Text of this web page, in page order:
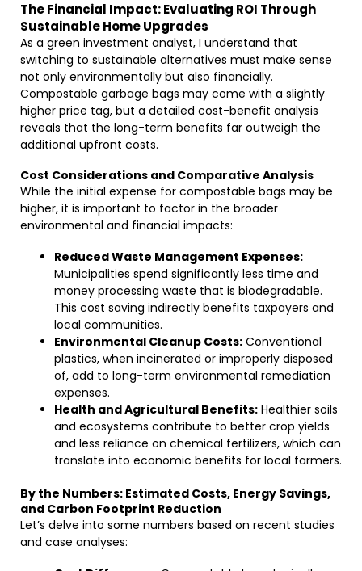
The Financial Impact: Evaluating ROI Through
Sustainable Home Upgrades
As a green investment analyst, I understand that
switching to sustainable alternatives must make sense
not only environmentally but also financially.
Compostable garbage bags may come with a slightly
higher price tag, but a detailed cost-benefit analysis
reveals that the long-term benefits far outweigh the
additional upfront costs.
Cost Considerations and Comparative Analysis
While the initial expense for compostable bags may be
higher, it is important to factor in the broader
environmental and financial impacts:
Reduced Waste Management Expenses:
Municipalities spend significantly less time and
money processing waste that is biodegradable.
This cost saving indirectly benefits taxpayers and
local communities.
Environmental Cleanup Costs: Conventional
plastics, when incinerated or improperly disposed
of, add to long-term environmental remediation
expenses.
Health and Agricultural Benefits: Healthier soils
and ecosystems contribute to better crop yields
and less reliance on chemical fertilizers, which can
translate into economic benefits for local farmers.
By the Numbers: Estimated Costs, Energy Savings,
and Carbon Footprint Reduction
Let’s delve into some numbers based on recent studies
and case analyses: